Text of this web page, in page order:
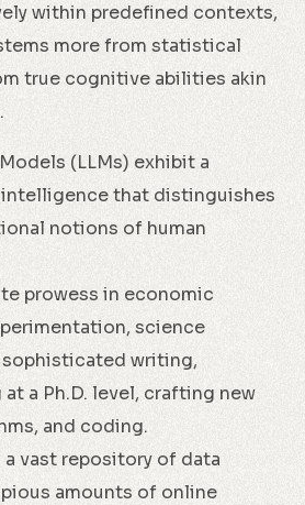
within predefined contexts,
more from statistical
true cognitive abilities akin
(LLMs) exhibit a
that distinguishes
notions of human
prowess in economic
science
writing,
a Ph.D. level, crafting new
and coding.
a vast repository of data
amounts of online